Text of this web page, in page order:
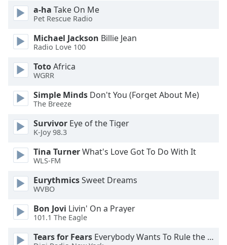
Opacity
Caption
Area
Background
Style
Font
a-ha Take On Me
Pet Rescue Radio
Michael Jackson Billie Jean
Radio Love 100
TotoAfrica
WGRR
Simple Minds Don't You (Forget About Me)
The Breeze
Survivor Eye of the Tiger
K-Joy 98.3
Tina TurnerWhat's Love Got To Do With It
WLS-FM
EurythmicsSweet Dreams
WVBO
Bon Jovi Livin' On a Prayer
101.1 The Eagle
Tears for Fears Everybody Wants To Rule the World